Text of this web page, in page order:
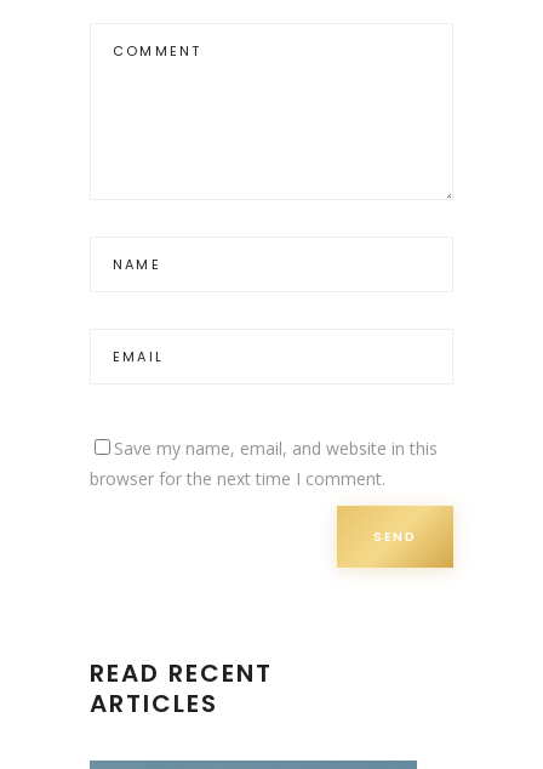
Save my name, email, and website in this
browser for the next time I comment.
READ RECENT
ARTICLES